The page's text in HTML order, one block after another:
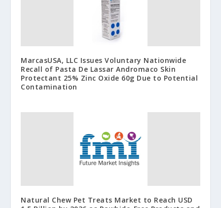
MarcasUSA, LLC Issues Voluntary Nationwide
Recall of Pasta De Lassar Andromaco Skin
Protectant 25% Zinc Oxide 60g Due to Potential
Contamination
Natural Chew Pet Treats Market to Reach USD